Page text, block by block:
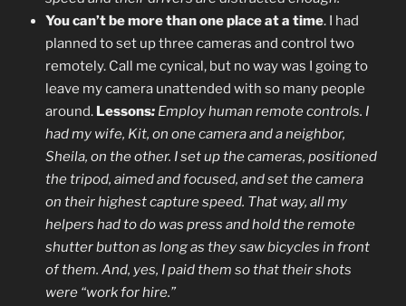
You can’t be more than one place at a time. I had
planned to set up three cameras and control two
remotely. Call me cynical, but no way was I going to
leave my camera unattended with so many people
around. Lessons: Employ human remote controls. I
had my wife, Kit, on one camera and a neighbor,
Sheila, on the other. I set up the cameras, positioned
the tripod, aimed and focused, and set the camera
on their highest capture speed. That way, all my
helpers had to do was press and hold the remote
shutter button as long as they saw bicycles in front
of them. And, yes, I paid them so that their shots
were “work for hire.”